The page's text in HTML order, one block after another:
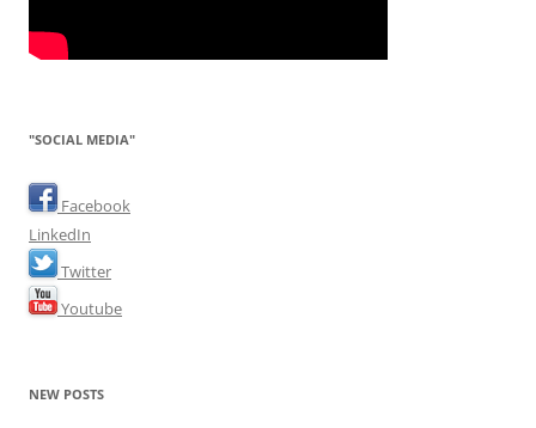
"SOCIAL MEDIA"
Facebook
LinkedIn
Twitter
Youtube
NEW POSTS